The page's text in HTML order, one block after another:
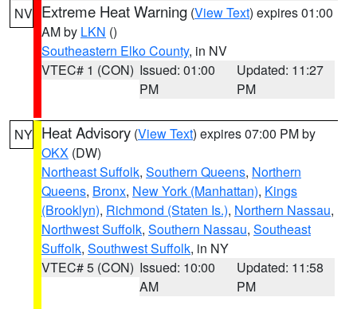
NV Extreme Heat Warning (View Text) expires 01:00
AM by LKN ()
Southeastern Elko County, in NV
VTEC# 1 (CON) Issued: 01:00
PM
Updated: 11:27
PM
NY Heat Advisory (View Text) expires 07:00 PM by
OKX (DW)
Northeast Suffolk, Southern Queens, Northern
Queens, Bronx, New York (Manhattan), Kings
(Brooklyn), Richmond (Staten Is.), Northern Nassau,
Northwest Suffolk, Southern Nassau, Southeast
Suffolk, Southwest Suffolk, in NY
VTEC# 5 (CON) Issued: 10:00
AM
Updated: 11:58
PM